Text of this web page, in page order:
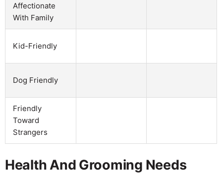
Affectionate
With Family
Kid-Friendly
Dog Friendly
Friendly
Toward
Strangers
Health And Grooming Needs